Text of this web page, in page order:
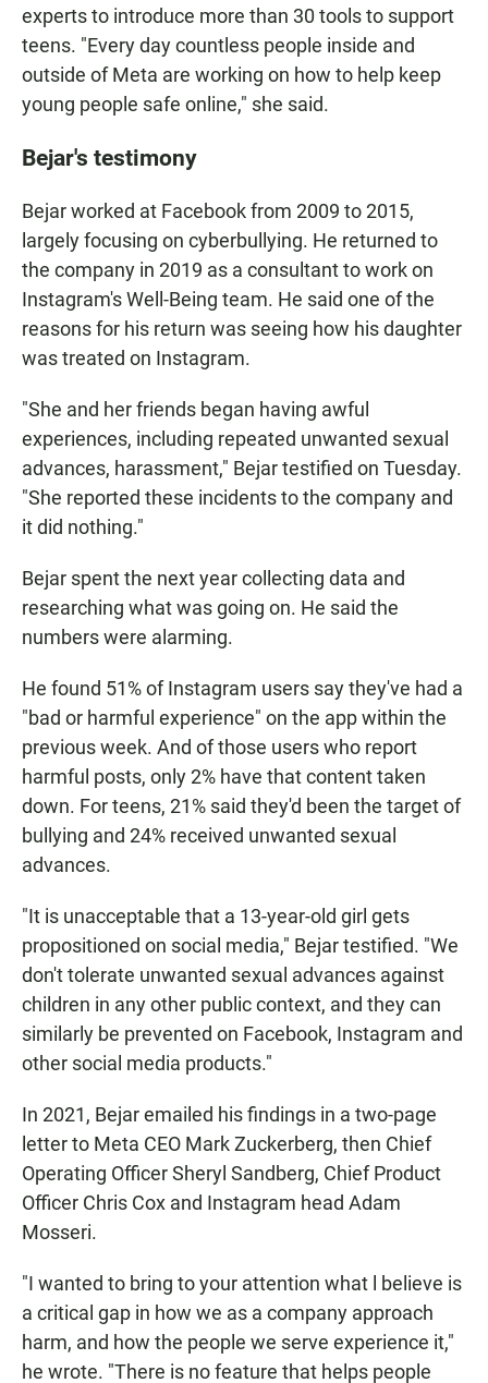
experts to introduce more than 30 tools to support
teens. "Every day countless people inside and
outside of Meta are working on how to help keep
young people safe online," she said.
Bejar's testimony
Bejar worked at Facebook from 2009 to 2015,
largely focusing on cyberbullying. He returned to
the company in 2019 as a consultant to work on
Instagram's Well-Being team. He said one of the
reasons for his return was seeing how his daughter
was treated on Instagram.
"She and her friends began having awful
experiences, including repeated unwanted sexual
advances, harassment," Bejar testified on Tuesday.
"She reported these incidents to the company and
it did nothing."
Bejar spent the next year collecting data and
researching what was going on. He said the
numbers were alarming.
He found 51% of Instagram users say they've had a
"bad or harmful experience" on the app within the
previous week. And of those users who report
harmful posts, only 2% have that content taken
down. For teens, 21% said they'd been the target of
bullying and 24% received unwanted sexual
advances.
"It is unacceptable that a 13-year-old girl gets
propositioned on social media," Bejar testified. "We
don't tolerate unwanted sexual advances against
children in any other public context, and they can
similarly be prevented on Facebook, Instagram and
other social media products."
In 2021, Bejar emailed his findings in a two-page
letter to Meta CEO Mark Zuckerberg, then Chief
Operating Officer Sheryl Sandberg, Chief Product
Officer Chris Cox and Instagram head Adam
Mosseri.
"I wanted to bring to your attention what l believe is
a critical gap in how we as a company approach
harm, and how the people we serve experience it,"
he wrote. "There is no feature that helps people